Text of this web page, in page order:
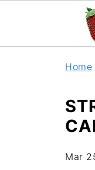
Home
Mar